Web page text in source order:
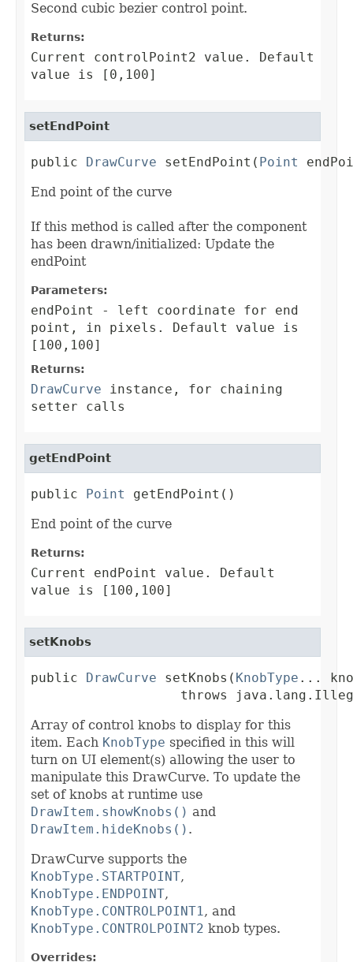
Second cubic bezier control point.
Returns:
Current controlPoint2 value. Default
value is [0,100]
setEndPoint
public DrawCurve setEndPoint( Point
End point of the curve
If this method is called after the component
has been drawn/initialized: Update the
endPoint
Parameters:
endPoint
- left coordinate for end
point, in pixels. Default value is
[100,100]
Returns:
DrawCurve instance, for chaining
setter calls
getEndPoint
public Point
getEndPoint()
End point of the curve
Returns:
Current endPoint value. Default
value is [100,100]
setKnobs
public DrawCurve setKnobs( KnobType ...
throws
Array of control knobs to display for this
item. Each KnobType specified in this will
turn on UI element(s) allowing the user to
manipulate this DrawCurve. To update the
set of knobs at runtime use
DrawItem.showKnobs() and
DrawItem.hideKnobs() .
DrawCurve supports the
KnobType.STARTPOINT,
KnobType.ENDPOINT,
KnobType.CONTROLPOINT1, and
KnobType.CONTROLPOINT2 knob types.
Overrides: